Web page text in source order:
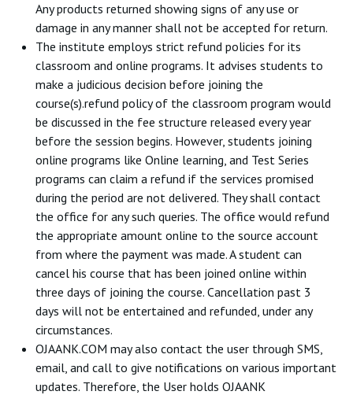
Any products returned showing signs of any use or
damage in any manner shall not be accepted for return.
The institute employs strict refund policies for its
classroom and online programs. It advises students to
make a judicious decision before joining the
course(s).refund policy of the classroom program would
be discussed in the fee structure released every year
before the session begins. However, students joining
online programs like Online learning, and Test Series
programs can claim a refund if the services promised
during the period are not delivered. They shall contact
the office for any such queries. The office would refund
the appropriate amount online to the source account
from where the payment was made. A student can
cancel his course that has been joined online within
three days of joining the course. Cancellation past 3
days will not be entertained and refunded, under any
circumstances.
OJAANK.COM may also contact the user through SMS,
email, and call to give notifications on various important
updates. Therefore, the User holds OJAANK